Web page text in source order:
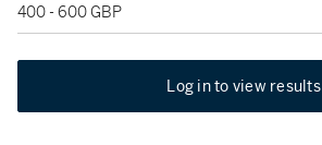
400 - 600 GBP
Log in to view results